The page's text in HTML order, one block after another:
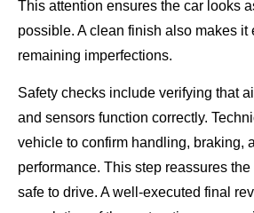
This attention ensures the car looks
possible. A clean finish also makes it
remaining imperfections.
Safety checks include verifying that
and sensors function correctly.
vehicle to confirm handling, braking,
performance. This step reassures
safe to drive. A well-executed final